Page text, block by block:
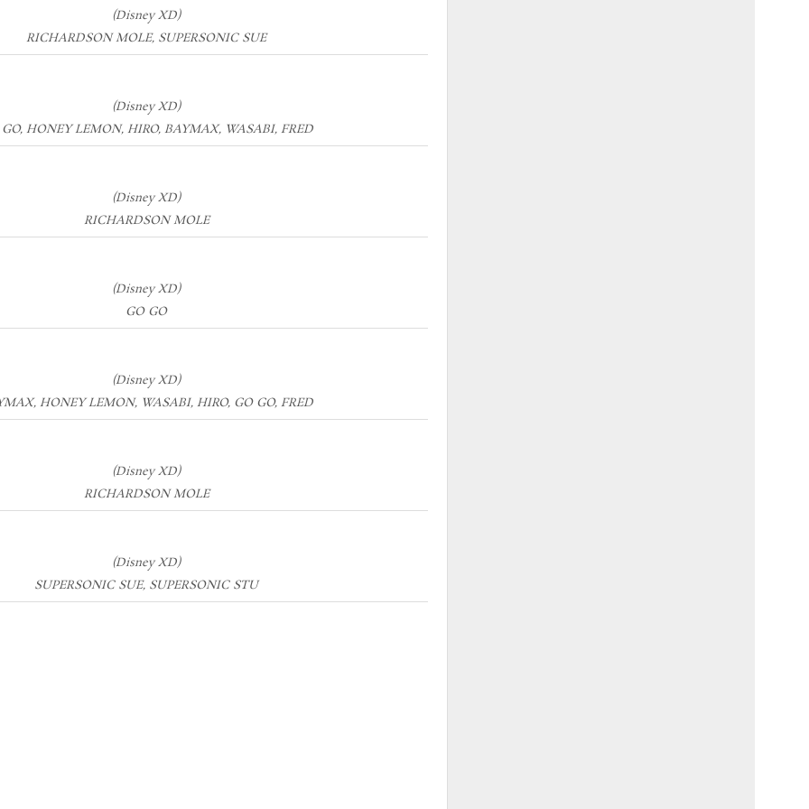
(Disney XD)
RICHARDSON MOLE, SUPERSONIC SUE
(Disney XD)
HONEY LEMON, HIRO, BAYMAX, WASABI, FRED
(Disney XD)
RICHARDSON MOLE
(Disney XD)
GO GO
(Disney XD)
HONEY LEMON, WASABI, HIRO, GO GO, FRED
(Disney XD)
RICHARDSON MOLE
(Disney XD)
SUPERSONIC SUE, SUPERSONIC STU